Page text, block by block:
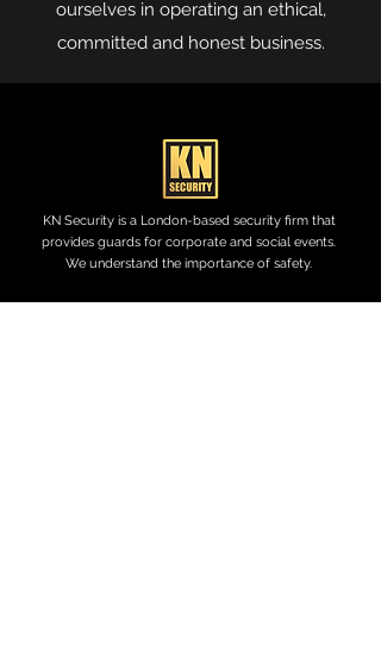
ourselves in operating an ethical,
committed and honest business.
KN Security is a London-based security firm that
provides guards for corporate and social events.
We understand the importance of safety.